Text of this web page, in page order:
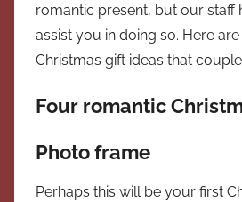
romantic present, but our staff
assist you in doing so. Here
Christmas gift ideas that
Four romantic
Photo frame
Perhaps this will be your first